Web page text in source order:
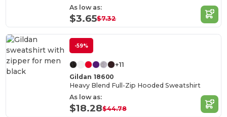
As low as:
$3.65$7.32
-59%
+11
Gildan 18600
Heavy Blend Full-Zip Hooded Sweatshirt
As low as:
$18.28$44.78